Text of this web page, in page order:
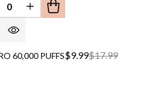
QUANTITY OF UNDEFINED
INCREASE QUANTITY OF
$9.99$17.99
60,000 PUFFS